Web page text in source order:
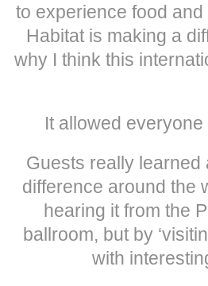
to experience food
Habitat is making a
why I think this
It allowed
Guests really learned
difference around the
hearing it from the
ballroom, but by
with